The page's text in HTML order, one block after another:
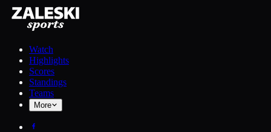
Watch
Highlights
Scores
Standings
Teams
More